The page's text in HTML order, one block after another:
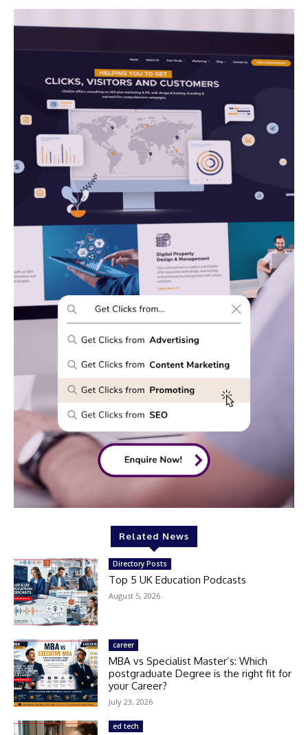
Related News
Directory Posts
Top 5 UK Education Podcasts
August 5, 2026
career
MBA vs Specialist Master’s: Which
postgraduate Degree is the right fit for
your Career?
July 23, 2026
ed tech